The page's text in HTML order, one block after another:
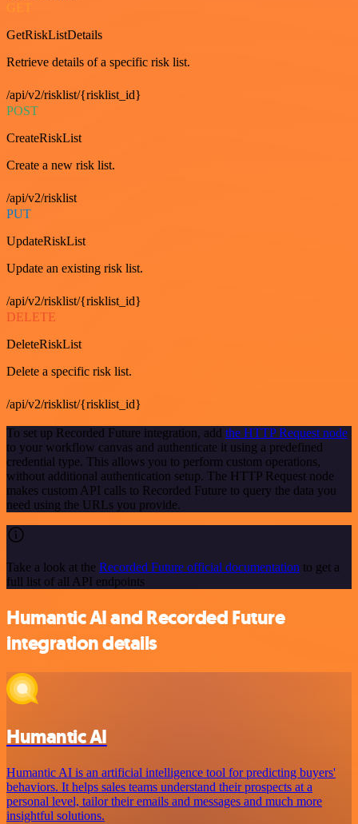
GET
GetRiskListDetails
Retrieve details of a specific risk list.
/api/v2/risklist/{risklist_id}
POST
CreateRiskList
Create a new risk list.
/api/v2/risklist
PUT
UpdateRiskList
Update an existing risk list.
/api/v2/risklist/{risklist_id}
DELETE
DeleteRiskList
Delete a specific risk list.
/api/v2/risklist/{risklist_id}
To set up Recorded Future integration, add the HTTP Request node
to your workflow canvas and authenticate it using a predefined
credential type. This allows you to perform custom operations,
without additional authentication setup. The HTTP Request node
makes custom API calls to Recorded Future to query the data you
need using the URLs you provide.
Take a look at the Recorded Future official documentation to get a
full list of all API endpoints
Humantic AI and Recorded Future
integration details
Humantic AI
Humantic AI is an artificial intelligence tool for predicting buyers'
behaviors. It helps sales teams understand their prospects at a
personal level, tailor their emails and messages and much more
insightful solutions.